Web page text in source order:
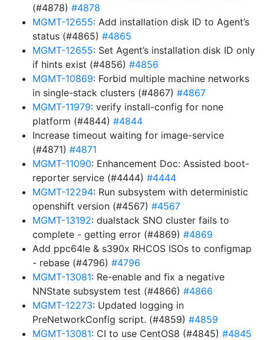
(#4878) #4878
MGMT-12655: Add installation disk ID to Agent’s
status (#4865) #4865
MGMT-12655: Set Agent’s installation disk ID only
if hints exist (#4856) #4856
MGMT-10869: Forbid multiple machine networks
in single-stack clusters (#4867) #4867
MGMT-11979: verify install-config for none
platform (#4844) #4844
Increase timeout waiting for image-service
(#4871) #4871
MGMT-11090: Enhancement Doc: Assisted boot-
reporter service (#4444) #4444
MGMT-12294: Run subsystem with deterministic
openshift version (#4567) #4567
MGMT-13192: dualstack SNO cluster fails to
complete - getting error (#4869) #4869
Add ppc64le & s390x RHCOS ISOs to configmap
- rebase (#4796) #4796
MGMT-13081: Re-enable and fix a negative
NNState subsystem test (#4866) #4866
MGMT-12273: Updated logging in
PreNetworkConfig script. (#4859) #4859
MGMT-13081: CI to use CentOS8 (#4845) #4845